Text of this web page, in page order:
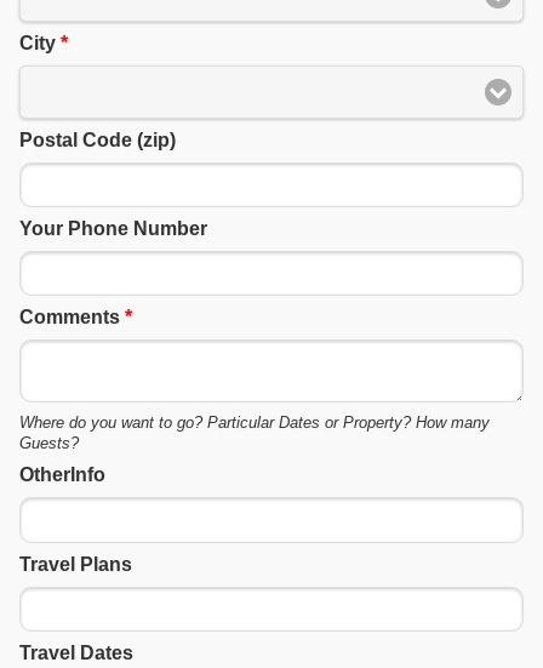
City *
Postal Code (zip)
Your Phone Number
Comments *
Where do you want to go? Particular Dates or Property? How many
Guests?
OtherInfo
Travel Plans
Travel Dates